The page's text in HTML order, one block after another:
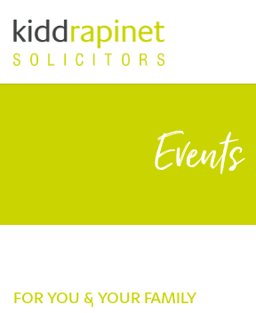
Events
FOR YOU & YOUR FAMILY